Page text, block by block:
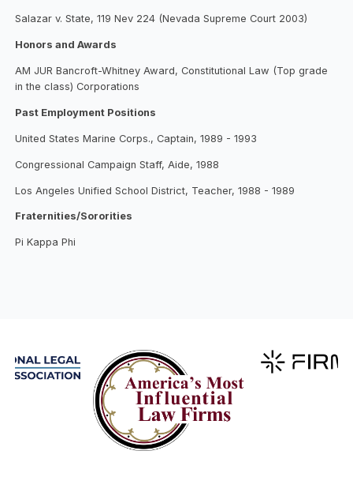
Salazar v. State, 119 Nev 224 (Nevada Supreme Court 2003)
Honors and Awards
AM JUR Bancroft-Whitney Award, Constitutional Law (Top grade
in the class) Corporations
Past Employment Positions
United States Marine Corps., Captain, 1989 - 1993
Congressional Campaign Staff, Aide, 1988
Los Angeles Unified School District, Teacher, 1988 - 1989
Fraternities/Sororities
Pi Kappa Phi